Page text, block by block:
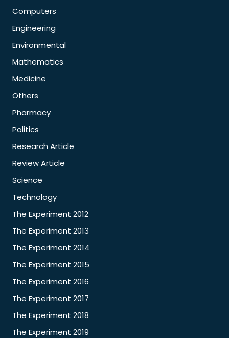
Computers
Engineering
Environmental
Mathematics
Medicine
Others
Pharmacy
Politics
Research Article
Review Article
Science
Technology
The Experiment 2012
The Experiment 2013
The Experiment 2014
The Experiment 2015
The Experiment 2016
The Experiment 2017
The Experiment 2018
The Experiment 2019